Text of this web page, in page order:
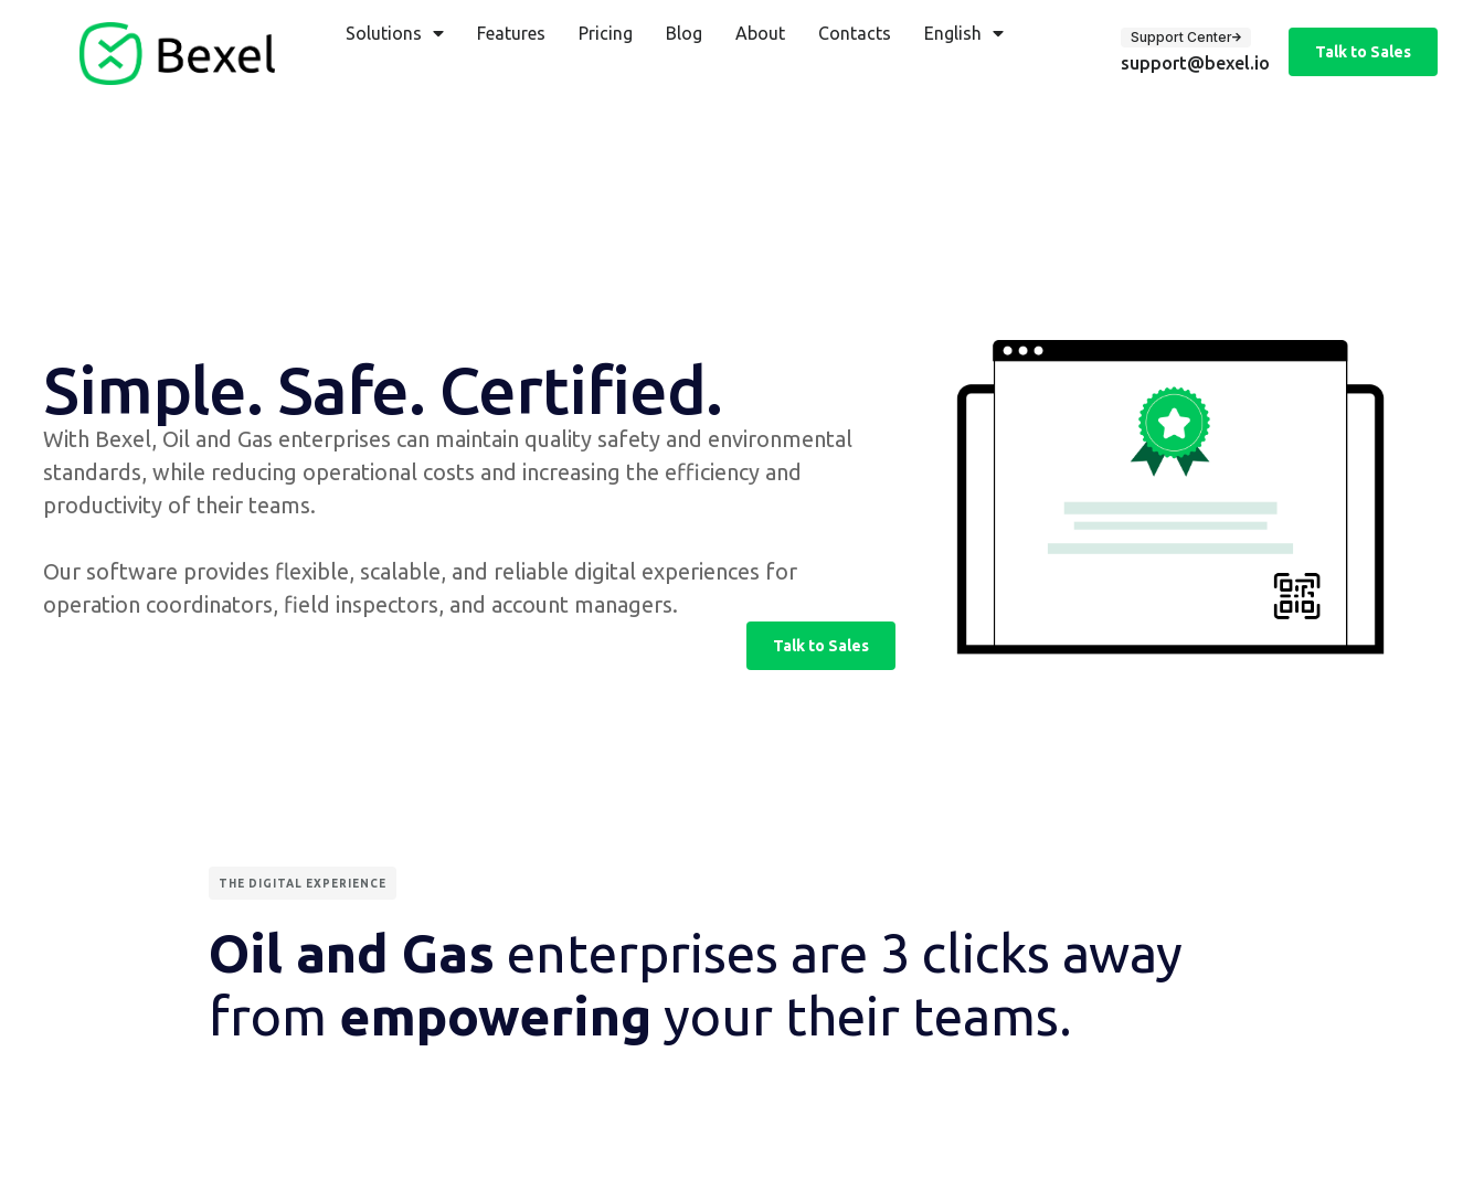
Solutions Features Pricing Blog About Contacts English Support Center
support@bexel.io
Talk to Sales
Simple. Safe. Certified.
With Bexel, Oil and Gas enterprises can maintain quality safety and environmental
standards, while reducing operational costs and increasing the efficiency and
productivity of their teams.
Our software provides flexible, scalable, and reliable digital experiences for
operation coordinators, field inspectors, and account managers.
Talk to Sales
THE DIGITAL EXPERIENCE
Oil and Gas enterprises are 3 clicks away
from empowering your their teams.